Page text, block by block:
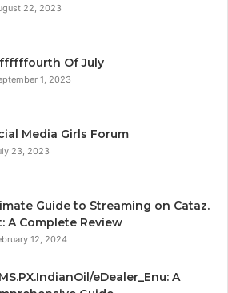
22, 2023
Of July
1, 2023
Media Girls Forum
23, 2023
Guide to Streaming on Cataz.
A Complete Review
12, 2024
eDealer_Enu: A